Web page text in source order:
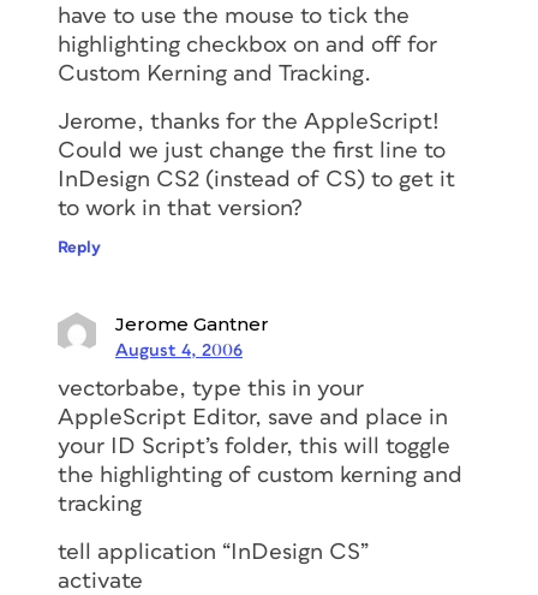
have to use the mouse to tick the
highlighting checkbox on and off for
Custom Kerning and Tracking.
Jerome, thanks for the AppleScript!
Could we just change the first line to
InDesign CS2 (instead of CS) to get it
to work in that version?
Reply
Jerome Gantner
August 4, 2006
vectorbabe, type this in your
AppleScript Editor, save and place in
your ID Script’s folder, this will toggle
the highlighting of custom kerning and
tracking
tell application “InDesign CS”
activate